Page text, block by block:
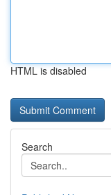
HTML is disabled
Search